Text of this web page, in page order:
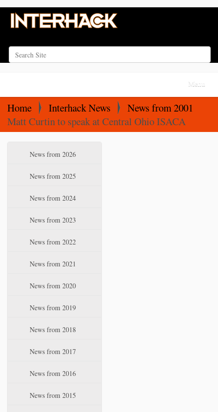
Search Site
g
Toggle
Home Interhack News
News from 2001
Matt Curtin to speak at Central Ohio ISACA
News from 2026
News from 2025
News from 2024
News from 2023
News from 2022
News from 2021
News from 2020
News from 2019
News from 2018
News from 2017
News from 2016
News from 2015